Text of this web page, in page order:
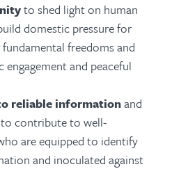
to shed light on human
domestic pressure for
freedoms and
and peaceful
reliable informationand
contribute to well-
are equipped to identify
and inoculated against